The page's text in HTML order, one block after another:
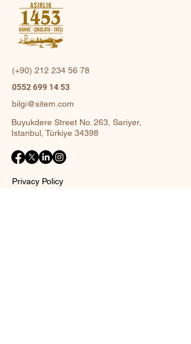
(+90) 212 234 56 78
0552 699 14 53
bilgi@sitem.com
Buyukdere Street No. 263, Sariyer,
Istanbul, Türkiye 34398
Privacy Policy